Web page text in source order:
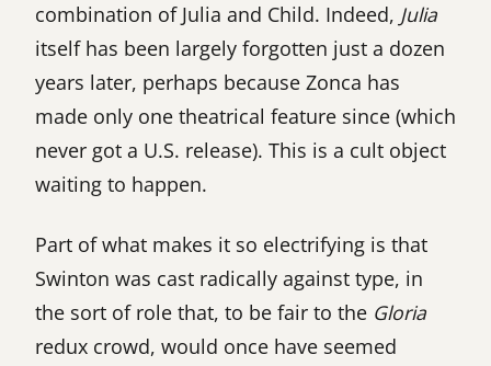
combination of Julia and Child. Indeed, Julia
itself has been largely forgotten just a dozen
years later, perhaps because Zonca has
made only one theatrical feature since (which
never got a U.S. release). This is a cult object
waiting to happen.
Part of what makes it so electrifying is that
Swinton was cast radically against type, in
the sort of role that, to be fair to the Gloria
redux crowd, would once have seemed